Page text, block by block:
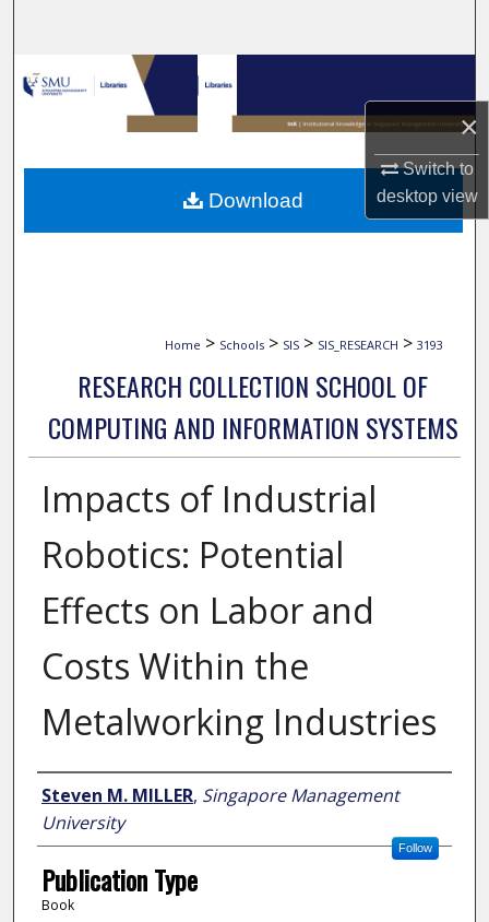
×
Switch to
desktopview
Browse Collections
My Account
About
Home > Schools > SIS > SIS_RESEARCH > 3193
RESEARCH COLLECTION SCHOOL OF
COMPUTING AND INFORMATION SYSTEMS
Impacts of Industrial
Robotics: Potential
Effects on Labor and
Costs Within the
Metalworking Industries
Author
Steven M. MILLER, Singapore Management
University
Follow
Publication Type
Book
Download